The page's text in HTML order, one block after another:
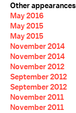
Other appearances
May 2016
May 2015
May 2015
November 2014
November 2014
November 2012
September 2012
September 2012
November 2011
November 2011